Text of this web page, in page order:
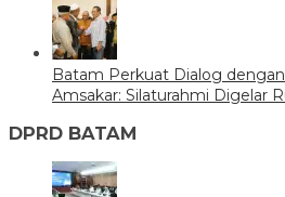
Batam Perkuat Dialog
Amsakar: Silaturahmi Digelar
DPRD BATAM